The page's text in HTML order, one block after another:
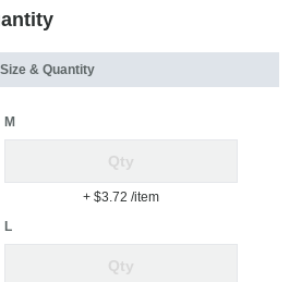
Size & Quantity
M
+ $3.72 /item
L